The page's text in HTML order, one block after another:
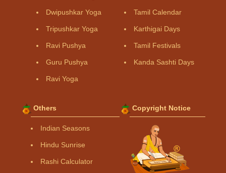
Dwipushkar Yoga
Tripushkar Yoga
Ravi Pushya
Guru Pushya
Ravi Yoga
Tamil Calendar
Karthigai Days
Tamil Festivals
Kanda Sashti Days
Others
Indian Seasons
Hindu Sunrise
Rashi Calculator
Copyright Notice